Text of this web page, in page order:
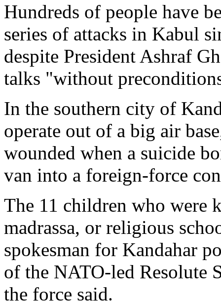
Hundreds of people have
series of attacks in Kabul
despite President Ashraf
talks "without
In the southern city of
operate out of a big air
wounded when a suicide
van into a foreign-force
The 11 children who were
madrassa, or religious
spokesman for Kandahar
of the NATO-led Resolute
the force said.